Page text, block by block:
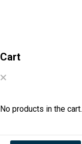
Cart
No products in the cart.